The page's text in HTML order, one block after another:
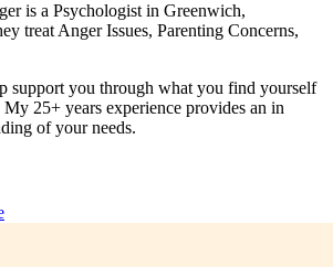
is a Psychologist in Greenwich,
treat Anger Issues, Parenting Concerns,
support you through what you find yourself
25+ years experience provides an in
of your needs.